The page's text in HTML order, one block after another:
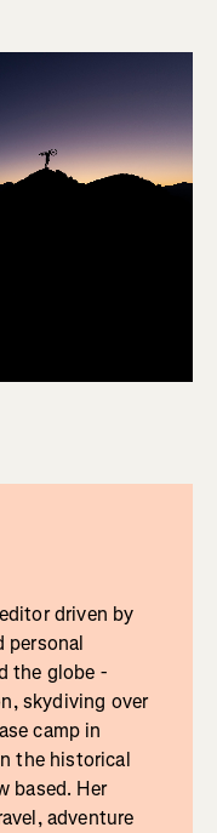
driven by
personal
the globe -
skydiving over
camp in
the historical
based. Her
adventure